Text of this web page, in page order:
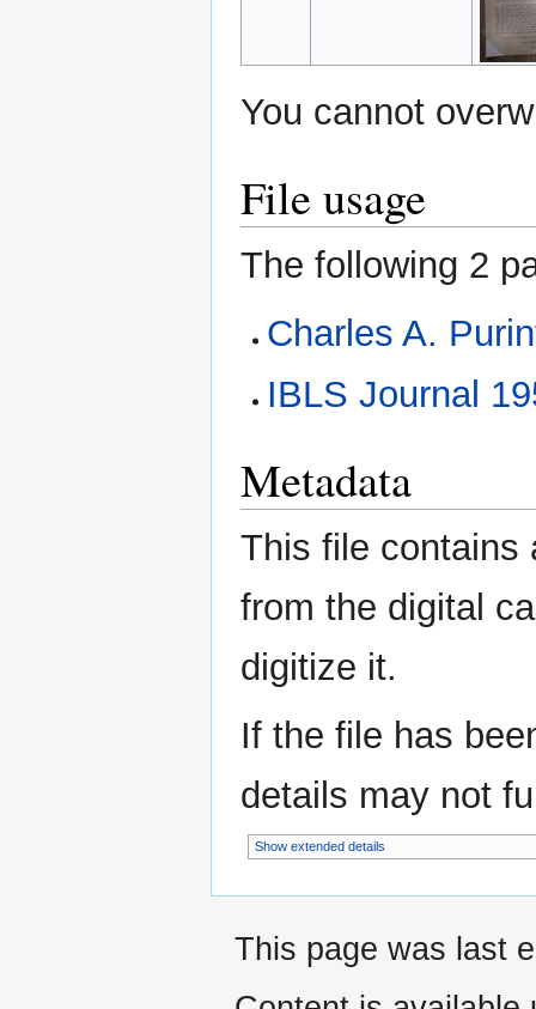
You cannot
File usage
The following 2
Charles A.
IBLS Journal
Metadata
This file contains
from the digital
digitize it.
If the file has
details may not
Show extended details
This page was last